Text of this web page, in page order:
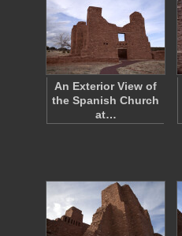
An Exterior View of
the Spanish Church
at…